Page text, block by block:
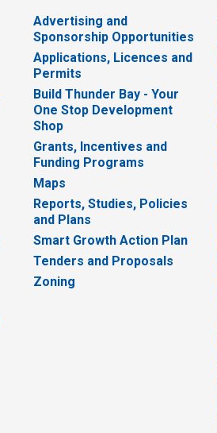
Advertising and
Sponsorship Opportunities
Applications, Licences and
Permits
Build Thunder Bay - Your
One Stop Development
Shop
Grants, Incentives and
Funding Programs
Maps
Reports, Studies, Policies
and Plans
Smart Growth Action Plan
Tenders and Proposals
Zoning